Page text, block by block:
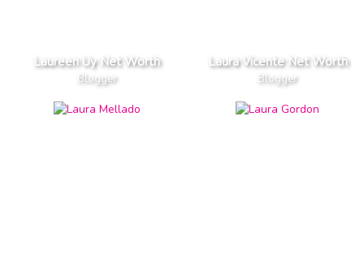
Laureen Uy Net Worth
Blogger
Laura Vicente Net Worth
Blogger